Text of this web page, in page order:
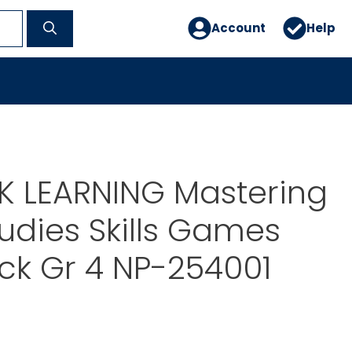
Account Help
LEARNING Mastering
Skills Games
Gr 4 NP-254001